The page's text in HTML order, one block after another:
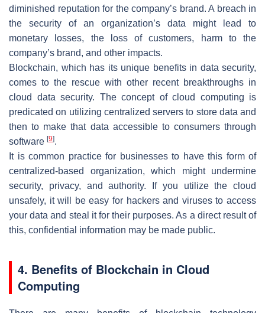
diminished reputation for the company’s brand. A breach in
the security of an organization’s data might lead to
monetary losses, the loss of customers, harm to the
company’s brand, and other impacts.
Blockchain, which has its unique benefits in data security,
comes to the rescue with other recent breakthroughs in
cloud data security. The concept of cloud computing is
predicated on utilizing centralized servers to store data and
then to make that data accessible to consumers through
software [9].
It is common practice for businesses to have this form of
centralized-based organization, which might undermine
security, privacy, and authority. If you utilize the cloud
unsafely, it will be easy for hackers and viruses to access
your data and steal it for their purposes. As a direct result of
this, confidential information may be made public.
4. Benefits of Blockchain in Cloud
Computing